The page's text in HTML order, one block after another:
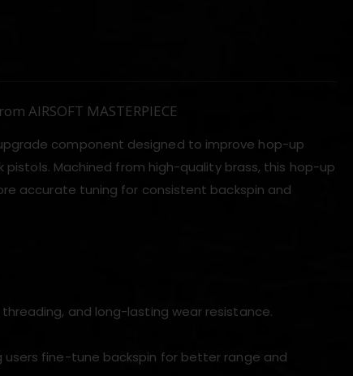
AIRSOFT MASTERPIECE
component designed to improve hop-up
pistols. Machined from high-quality brass, this hop-up
accurate tuning for consistent backspin and
and long-lasting wear resistance.
fine-tune backspin for better range and